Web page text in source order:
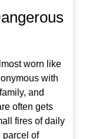
worn like
with
and
often gets
fires of daily
parcel of